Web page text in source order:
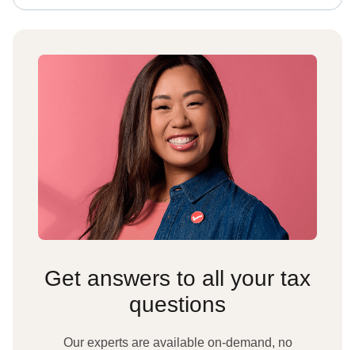
Get answers to all your tax
questions
Our experts are available on-demand, no